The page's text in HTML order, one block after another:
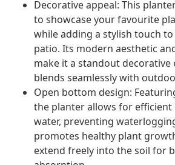
Decorative appeal: This
to showcase your favourite
while adding a stylish touch
patio. Its modern aesthetic
make it a standout decorative
blends seamlessly with
Open bottom design:
the planter allows for efficient
water, preventing
promotes healthy plant
extend freely into the soil for